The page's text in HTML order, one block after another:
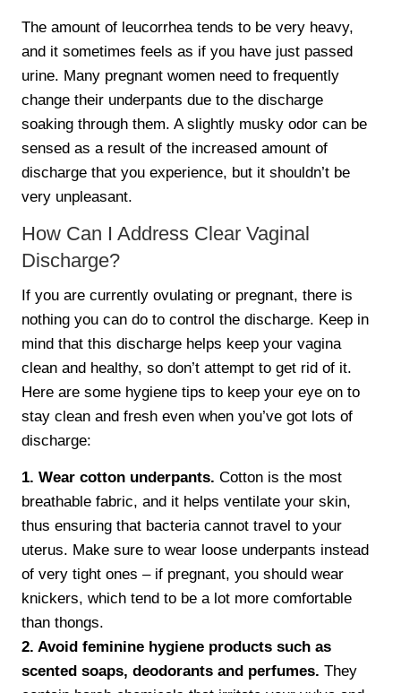
The amount of leucorrhea tends to be very heavy,
and it sometimes feels as if you have just passed
urine. Many pregnant women need to frequently
change their underpants due to the discharge
soaking through them. A slightly musky odor can be
sensed as a result of the increased amount of
discharge that you experience, but it shouldn’t be
very unpleasant.
How Can I Address Clear Vaginal
Discharge?
If you are currently ovulating or pregnant, there is
nothing you can do to control the discharge. Keep in
mind that this discharge helps keep your vagina
clean and healthy, so don’t attempt to get rid of it.
Here are some hygiene tips to keep your eye on to
stay clean and fresh even when you’ve got lots of
discharge:
1. Wear cotton underpants. Cotton is the most
breathable fabric, and it helps ventilate your skin,
thus ensuring that bacteria cannot travel to your
uterus. Make sure to wear loose underpants instead
of very tight ones – if pregnant, you should wear
knickers, which tend to be a lot more comfortable
than thongs.
2. Avoid feminine hygiene products such as
scented soaps, deodorants and perfumes. They